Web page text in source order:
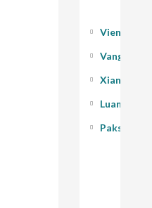
Vientiane
Vang Vieng
Xiang
Luang
Pakse -